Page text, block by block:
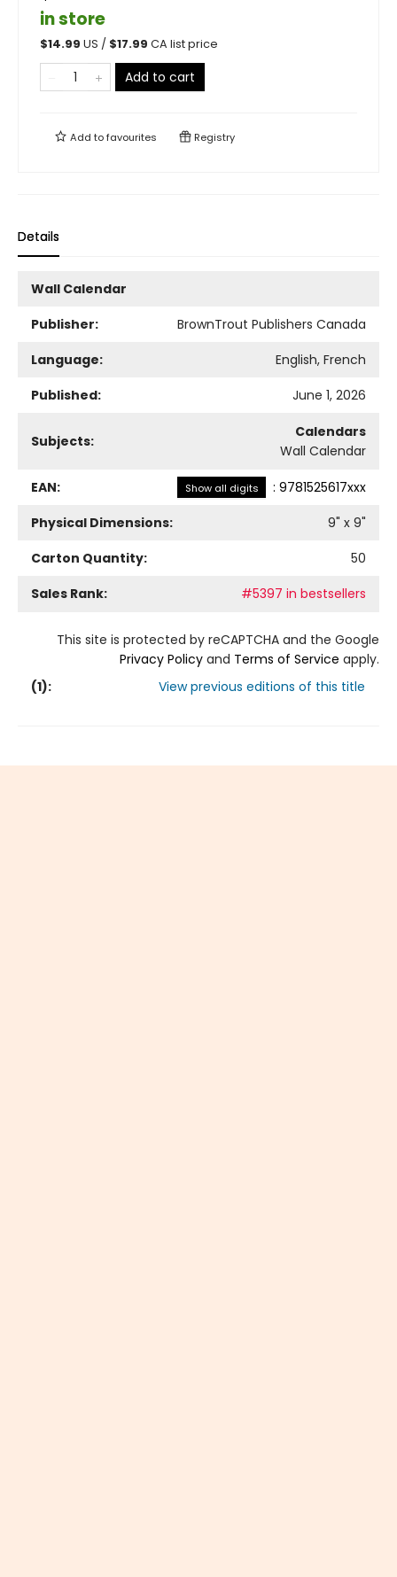
in store
$14.99 US / $17.99 CA list price
Add to cart
Add tofavourites Registry
Details
Wall Calendar
Publisher:
BrownTrout Publishers Canada
Language:
English, French
Published:
June 1, 2026
Subjects:
Calendars
Wall Calendar
EAN: Show all digits : 9781525617xxx
Physical Dimensions:
9" x 9"
Carton Quantity:
50
Sales Rank:
#5397 in bestsellers
This site is protected by reCAPTCHA and the Google
Privacy Policy and Terms of Service apply.
(1): View previous editions of this title